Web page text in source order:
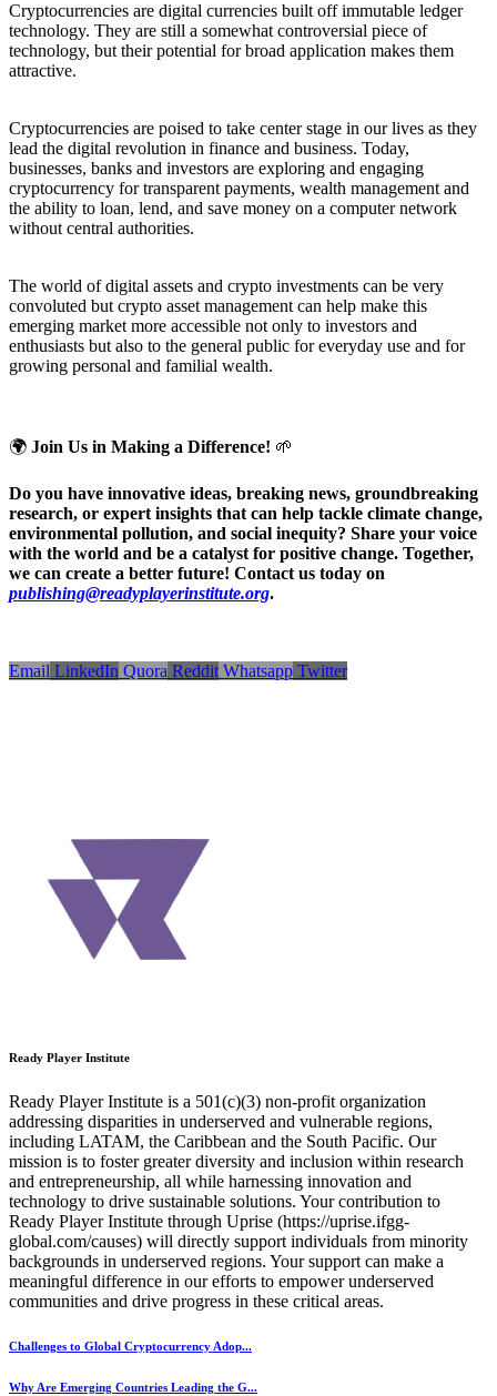
Cryptocurrencies are digital currencies built off immutable ledger
technology. They are still a somewhat controversial piece of
technology, but their potential for broad application makes them
attractive.
Cryptocurrencies are poised to take center stage in our lives as they
lead the digital revolution in finance and business. Today,
businesses, banks and investors are exploring and engaging
cryptocurrency for transparent payments, wealth management and
the ability to loan, lend, and save money on a computer network
without central authorities.
The world of digital assets and crypto investments can be very
convoluted but crypto asset management can help make this
emerging market more accessible not only to investors and
enthusiasts but also to the general public for everyday use and for
growing personal and familial wealth.
🌍 Join Us in Making a Difference! 🌱
Do you have innovative ideas, breaking news, groundbreaking
research, or expert insights that can help tackle climate change,
environmental pollution, and social inequity? Share your voice
with the world and be a catalyst for positive change. Together,
we can create a better future! Contact us today on
publishing@readyplayerinstitute.org.
Email LinkedIn Quora Reddit Whatsapp Twitter
Ready Player Institute
Ready Player Institute is a 501(c)(3) non-profit organization
addressing disparities in underserved and vulnerable regions,
including LATAM, the Caribbean and the South Pacific. Our
mission is to foster greater diversity and inclusion within research
and entrepreneurship, all while harnessing innovation and
technology to drive sustainable solutions. Your contribution to
Ready Player Institute through Uprise (https://uprise.ifgg-
global.com/causes) will directly support individuals from minority
backgrounds in underserved regions. Your support can make a
meaningful difference in our efforts to empower underserved
communities and drive progress in these critical areas.
Challenges to Global Cryptocurrency Adop...
Why Are Emerging Countries Leading the G...